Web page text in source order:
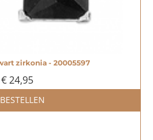
zirkonia - 20005597
€ 24,95
BESTELLEN